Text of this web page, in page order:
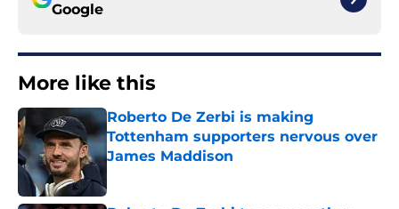
Google
More like this
Roberto De Zerbi is making
Tottenham supporters nervous over
James Maddison